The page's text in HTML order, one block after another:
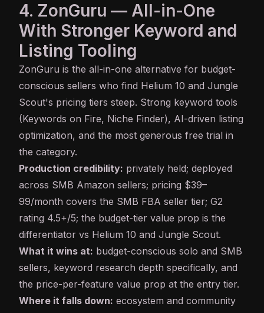
4. ZonGuru — All-in-One
With Stronger Keyword and
Listing Tooling
ZonGuru is the all-in-one alternative for budget-
conscious sellers who find Helium 10 and Jungle
Scout's pricing tiers steep. Strong keyword tools
(Keywords on Fire, Niche Finder), AI-driven listing
optimization, and the most generous free trial in
the category.
Production credibility: privately held; deployed
across SMB Amazon sellers; pricing $39–
99/month covers the SMB FBA seller tier; G2
rating 4.5+/5; the budget-tier value prop is the
differentiator vs Helium 10 and Jungle Scout.
What it wins at: budget-conscious solo and SMB
sellers, keyword research depth specifically, and
the price-per-feature value prop at the entry tier.
Where it falls down: ecosystem and community